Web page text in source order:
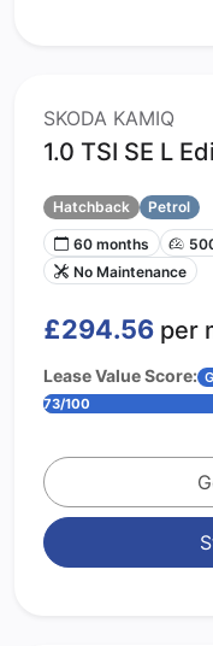
SKODA KAMIQ
1.0 TSI SE L
Hatchback
Petrol
60 months
No Maintenance
£294.56 per
Lease Value Score:
73/100